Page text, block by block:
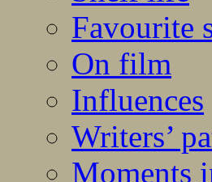
Favourite
On film
Influences
Writers’
Moments